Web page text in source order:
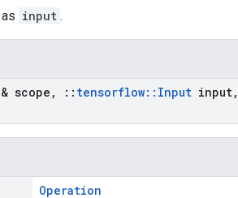
input .
& scope , :: tensorflow:: Input input,
Operation